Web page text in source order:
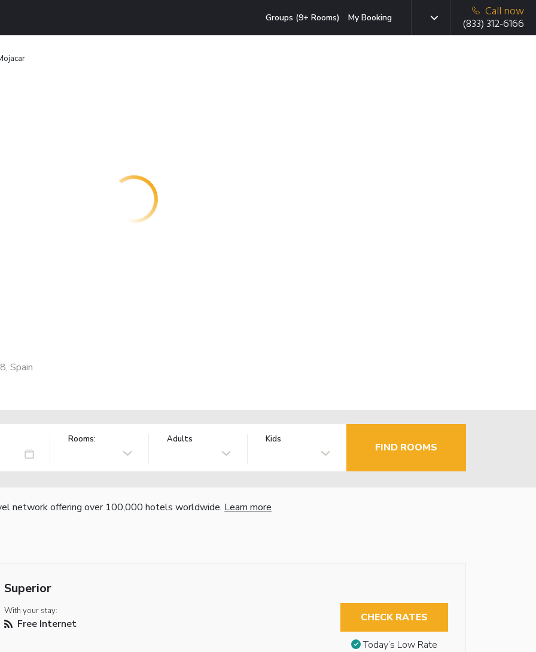
Groups (9+ Rooms) My Booking
Call now
(833) 312-6166
Spain
Rooms: Adults Kids
FIND ROOMS
network offering over 100,000 hotels worldwide. Learn more
Superior
With your stay:
Free Internet CHECK RATES
Today’s Low Rate